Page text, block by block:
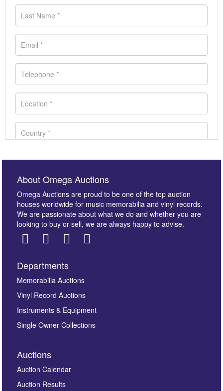
Images *
here to select images.
About Omega Auctions
Omega Auctions are proud to be one of the top auction
houses worldwide for music memorabilia and vinyl records.
We are passionate about what we do and whether you are
looking to buy or sell, we are always happy to advise.
Departments
Memorabilia Auctions
Vinyl Record Auctions
Instruments & Equipment
Single Owner Collections
Auctions
Auction Calendar
Auction Results